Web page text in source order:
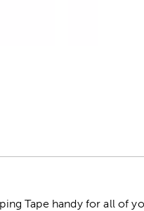
Tape handy for all of